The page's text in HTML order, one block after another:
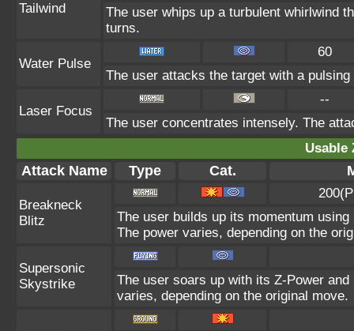
Tailwind
The user whips up a turbulent whirlwind
turns.
Water Pulse
60
The user attacks the target with a
Laser Focus
--
The user concentrates intensely. The
Usable
Attack Name Type Cat.
Breakneck
Blitz
The user builds up its momentum
The power varies, depending on the
Supersonic
Skystrike
The user soars up with its Z-Power
varies, depending on the original move.